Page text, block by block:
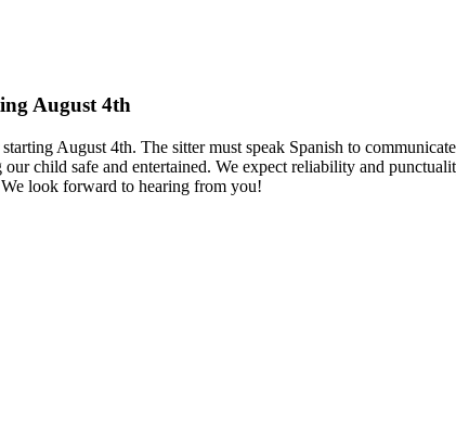
August 4th
August 4th. The sitter must speak Spanish to
child safe and entertained. We expect reliability and
look forward to hearing from you!